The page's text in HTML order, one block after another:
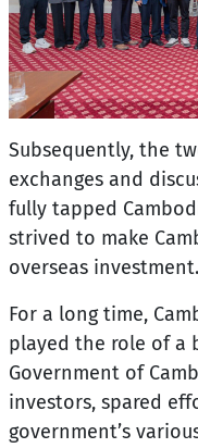
Subsequently, the
exchanges and
fully tapped
strived to make
overseas investment.
For a long time,
played the role of a
Government of
investors, spared
government’s